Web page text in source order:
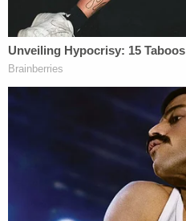
courtroom as an arena
arguments determined
father's commanding
clear. Today, as a rising
steps into every trial like a
Kenneth Padowitz,
anchor in the storm,